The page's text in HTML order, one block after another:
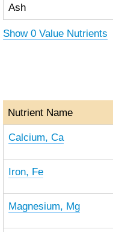
Ash
Show 0 Value Nutrients
Nutrient Name
Calcium, Ca
Iron, Fe
Magnesium, Mg